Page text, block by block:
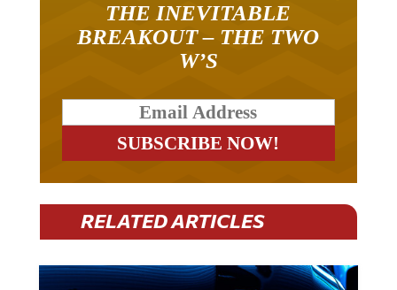
THE INEVITABLE
BREAKOUT – THE TWO
W’S
RELATED ARTICLES